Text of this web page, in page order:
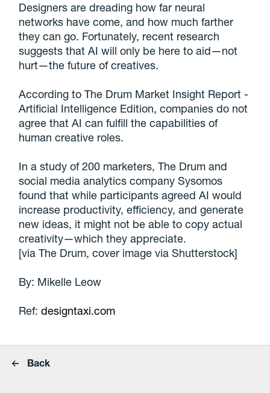
Designers are dreading how far neural
networks have come, and how much farther
they can go. Fortunately, recent research
suggests that AI will only be here to aid—not
hurt—the future of creatives.
According to The Drum Market Insight Report -
Artificial Intelligence Edition, companies do not
agree that AI can fulfill the capabilities of
human creative roles.
In a study of 200 marketers, The Drum and
social media analytics company Sysomos
found that while participants agreed AI would
increase productivity, efficiency, and generate
new ideas, it might not be able to copy actual
creativity—which they appreciate.
[via The Drum, cover image via Shutterstock]
By: Mikelle Leow
Ref:designtaxi.com
Back